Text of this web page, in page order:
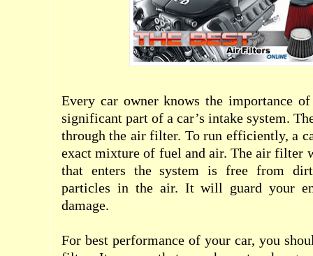
Every car owner knows the importance
significant part of a car’s intake system.
through the air filter. To run efficiently, a
exact mixture of fuel and air. The air filter
that enters the system is free from
particles in the air. It will guard your
damage.
For best performance of your car, you